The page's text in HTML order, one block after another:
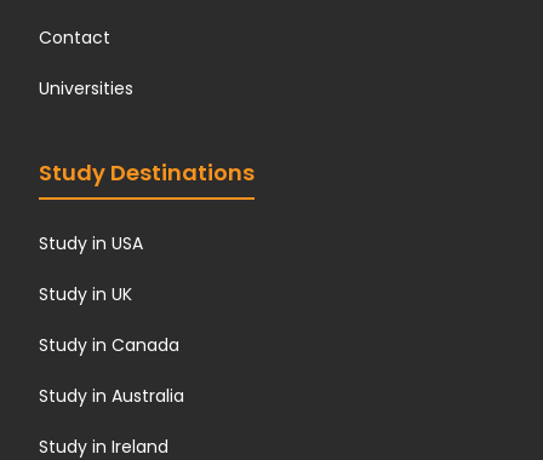
Contact
Universities
Study Destinations
Study in USA
Study in UK
Study in Canada
Study in Australia
Study in Ireland